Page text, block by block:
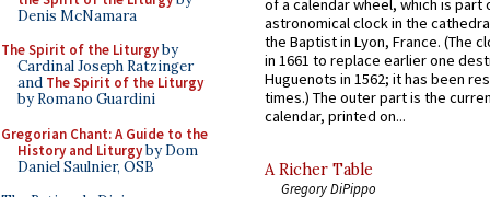
Denis McNamara
The Spirit of the Liturgyby
Cardinal Joseph Ratzinger
and The Spirit of the Liturgy
by Romano Guardini
Gregorian Chant: A Guide to the
History and Liturgyby Dom
Daniel Saulnier, OSB
of a calendar wheel, which is part
astronomical clock in the
the Baptist in Lyon, France. (The
in 1661 to replace earlier one
Huguenots in 1562; it has been
times.) The outer part is the
calendar, printed on...
A Richer Table
Gregory DiPippo